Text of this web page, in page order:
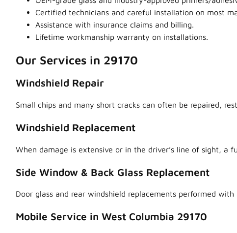
Certified technicians and careful installation on most
Assistance with insurance claims and billing.
Lifetime workmanship warranty on installations.
Our Services in 29170
Windshield Repair
Small chips and many short cracks can often be repaired,
Windshield Replacement
When damage is extensive or in the driver’s line of sight, a
Side Window & Back Glass Replacement
Door glass and rear windshield replacements performed
Mobile Service in West Columbia 29170